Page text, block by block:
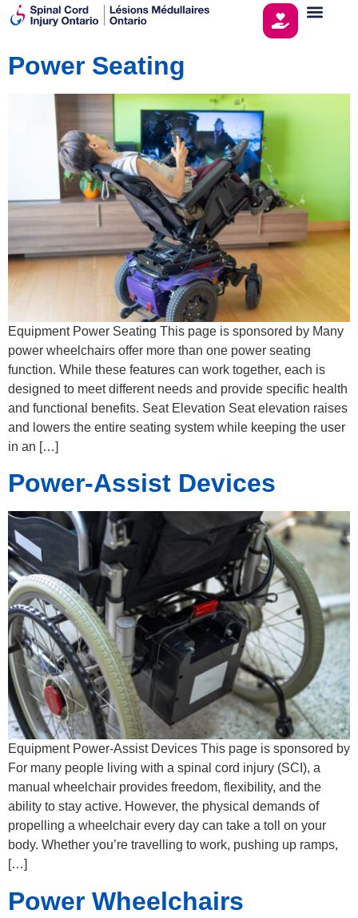
Power Seating
Equipment Power Seating This page is sponsored by Many
power wheelchairs offer more than one power seating
function. While these features can work together, each is
designed to meet different needs and provide specific health
and functional benefits. Seat Elevation Seat elevation raises
and lowers the entire seating system while keeping the user
in an […]
Power-Assist Devices
Equipment Power-Assist Devices This page is sponsored by
For many people living with a spinal cord injury (SCI), a
manual wheelchair provides freedom, flexibility, and the
ability to stay active. However, the physical demands of
propelling a wheelchair every day can take a toll on your
body. Whether you’re travelling to work, pushing up ramps,
[…]
Power Wheelchairs